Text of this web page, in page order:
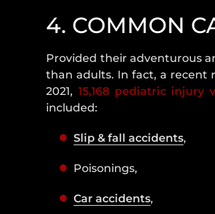
4. COMMON
Provided their adventurous
than adults. In fact, a recent
2021, 15,168 pediatric injury
included:
Slip & fall accidents,
Poisonings,
Car accidents,